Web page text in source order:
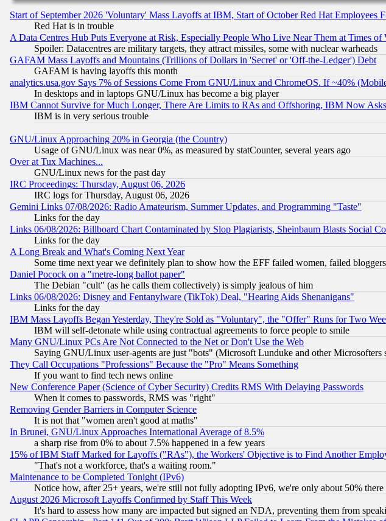
Start of September 2026 'Voluntary' Mass Layoffs at IBM, Start of October Red Hat
Red Hat is in trouble
A Data Centres Hub Puts Everyone at Risk, Especially People Who Live Near Them at Times of
Spoiler: Datacentres are military targets, they attract missiles, some with nuclear warheads
GAFAM Mass Layoffs and Mountains (Trillions of Dollars in 'Secret' or 'Off-the-Ledger') Debt
GAFAM is having layoffs this month
analytics.usa.gov Says 7% of Sessions Come From GNU/Linux and ChromeOS. If ~40%
In desktops and in laptops GNU/Linux has become a big player
IBM Cannot Survive for Much Longer, There Are Limits to RAs and Offshoring, IBM Now
IBM is in very serious trouble
GNU/Linux Approaching 20% in Georgia (the Country)
Usage of GNU/Linux was near 0%, as measured by statCounter, several years ago
Over at Tux Machines...
GNU/Linux news for the past day
IRC Proceedings: Thursday, August 06, 2026
IRC logs for Thursday, August 06, 2026
Gemini Links 07/08/2026: Radio Amateurism, Summer Updates, and Programming "Taste"
Links for the day
Links 06/08/2026: Billboard Chart Contaminated by Slop Plagiarists, Sheinbaum Blasts Social
Links for the day
A Long Break and What's Coming Next Year
Some time next year we definitely plan to show how the EFF failed women, failed
Daniel Pocock on a "metre-long ballot paper"
The Debian "cult" (as he calls them collectively) is simply jealous of him
Links 06/08/2026: Disney and Fentanylware (TikTok) Deal, "Hearing Aids Shenanigans"
Links for the day
IBM Mass Layoffs Began Yesterday, They're Sold as "Voluntary", the "Offer" Runs for Two
IBM will self-detonate while using contractual agreements to force people to smile
Many GNU/Linux PCs Are Not Connected to the Net or Don't Use the Web
Saying GNU/Linux user-agents are just "bots" (Microsoft Lunduke and other
They Call Occupations "Professions" Because the "Pro" Means Something
If you want to find tech news online
New Conference Paper (Science of Cyber Security) Credits RMS With Delaying Passwords
When it comes to passwords, RMS was "right"
Removing Gender Barriers in Computer Science
It is not that "women aren't good at maths"
In Brunei, GNU/Linux Approaches International Average of 8.5%
a sharp rise from 0% to about 7.5% happened in a few years
15% of IBM Staff Marked for Layoffs ("RAs"), the Workers' Objective is to Find Another
"That's not a workforce, that's a waiting room."
Maintenance to be Completed Tonight (IPv6)
Notice how, after 25+ years, we're still not fully adopting IPv6, we're only about 50% there
August 2026 Microsoft Layoffs Confirmed by Staff This Week
It's hard to assess how many are impacted but signed an NDA, preventing them from